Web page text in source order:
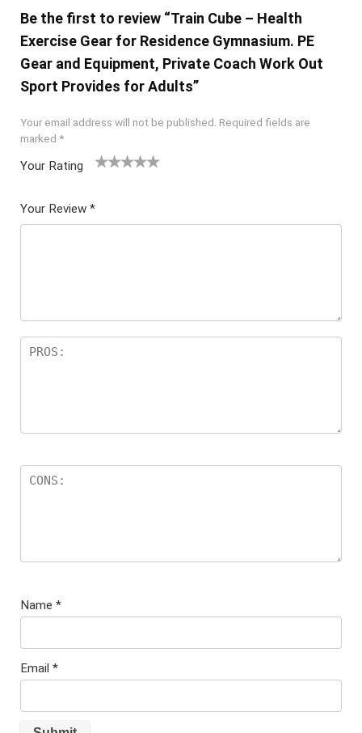
Be the first to review “Train Cube – Health
Exercise Gear for Residence Gymnasium. PE
Gear and Equipment, Private Coach Work Out
Sport Provides for Adults”
Your email address will not be published. Required fields are
marked *
Your Rating
5
star
Your Review *
Name *
Email *